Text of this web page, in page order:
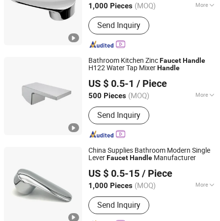
1,000 Pieces (MOQ) More
Main Products:Shower Hardware,
Shower Hinge, Shower Door Handle,
Glass Handle, Faucet Handle,
Bathroom Accessories, Towel Bar,
Soap Basket, Paper Holder, Glass
Stablization Bar, Windown Handle And
Send Inquiry
Zhejiang, China Since 2021
Bathroom Kitchen ZincFaucetHandle
H122 Water Tap MixerHandle
US $ 0.5-1 / Piece
500 Pieces (MOQ) More
Finish :Nickel
Send Inquiry
Guangdong, China
Since 2021
China Supplies Bathroom Modern Single
LeverFaucetHandle Manufacturer
US $ 0.5-15 / Piece
1,000 Pieces (MOQ) More
Main Products:Faucet, Angle Valve,
Shower, Sanitary Accessories, Faucet
Machine
Send Inquiry
Fujian, China Since 2014